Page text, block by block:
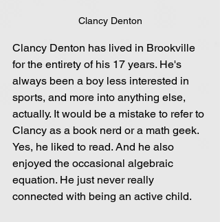
Clancy Denton
Clancy Denton has lived in Brookville
for the entirety of his 17 years. He's
always been a boy less interested in
sports, and more into anything else,
actually. It would be a mistake to refer to
Clancy as a book nerd or a math geek.
Yes, he liked to read. And he also
enjoyed the occasional algebraic
equation. He just never really
connected with being an active child.